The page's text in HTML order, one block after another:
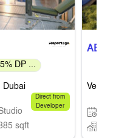
DP ...
Dubai
Direct from
Developer
sqft
AED